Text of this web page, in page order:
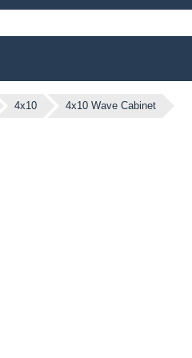
4x10 4x10 Wave Cabinet